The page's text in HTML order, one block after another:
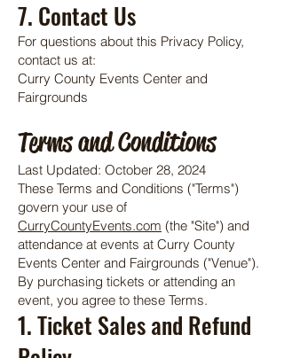
7. Contact Us
For questions about this Privacy Policy,
contact us at:
Curry County Events Center and
Fairgrounds
Terms and Conditions
Last Updated: October 28, 2024
These Terms and Conditions ("Terms")
govern your use of
CurryCountyEvents.com (the "Site") and
attendance at events at Curry County
Events Center and Fairgrounds ("Venue").
By purchasing tickets or attending an
event, you agree to these Terms.
1. Ticket Sales and Refund